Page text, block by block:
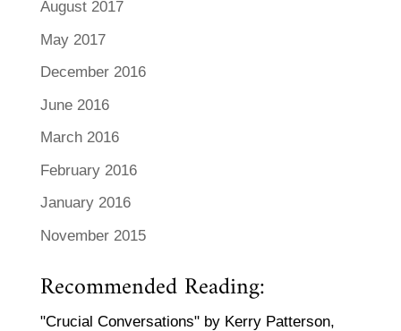
August 2017
May 2017
December 2016
June 2016
March 2016
February 2016
January 2016
November 2015
Recommended Reading:
"Crucial Conversations" by Kerry Patterson,